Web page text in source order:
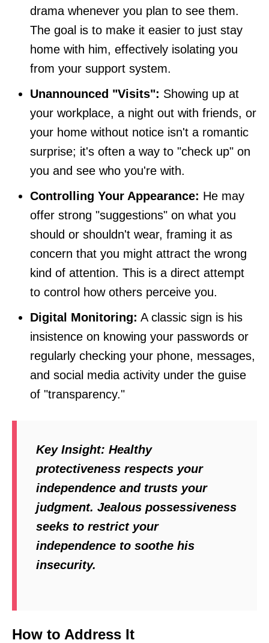
drama whenever you plan to see them.
The goal is to make it easier to just stay
home with him, effectively isolating you
from your support system.
Unannounced "Visits": Showing up at
your workplace, a night out with friends, or
your home without notice isn't a romantic
surprise; it's often a way to "check up" on
you and see who you're with.
Controlling Your Appearance: He may
offer strong "suggestions" on what you
should or shouldn't wear, framing it as
concern that you might attract the wrong
kind of attention. This is a direct attempt
to control how others perceive you.
Digital Monitoring: A classic sign is his
insistence on knowing your passwords or
regularly checking your phone, messages,
and social media activity under the guise
of "transparency."
Key Insight: Healthy
protectiveness respects your
independence and trusts your
judgment. Jealous possessiveness
seeks to restrict your
independence to soothe his
insecurity.
How to Address It